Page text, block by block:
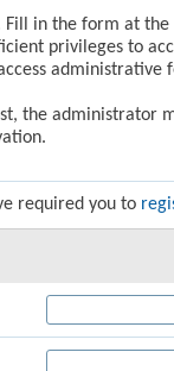
Fill in the form at
privileges to
the administrator
required you to